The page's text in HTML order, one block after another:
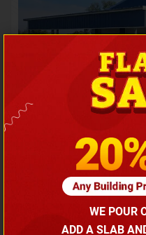
Barndominium
WE POUR
ADD A SLAB